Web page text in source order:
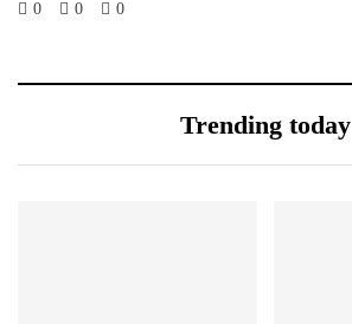
0 0 0
Trending today